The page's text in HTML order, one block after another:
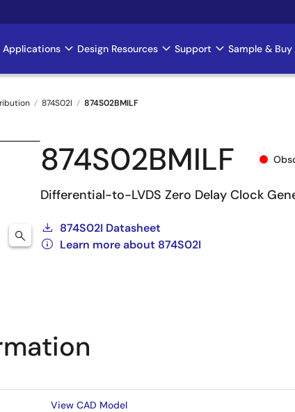
Applications Design Resources Support Sample & Buy
874S02I 874S02BMILF
874S02BMILF
Differential-to-LVDS Zero Delay Clock
874S02I Datasheet
Learn more about 874S02I
View CAD Model